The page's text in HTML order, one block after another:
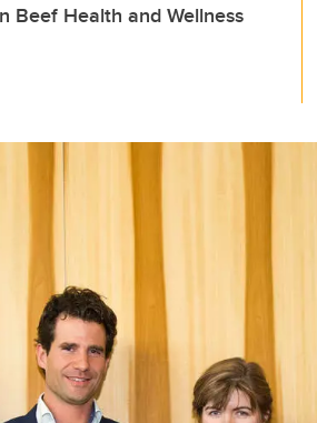
Beef Health and Wellness